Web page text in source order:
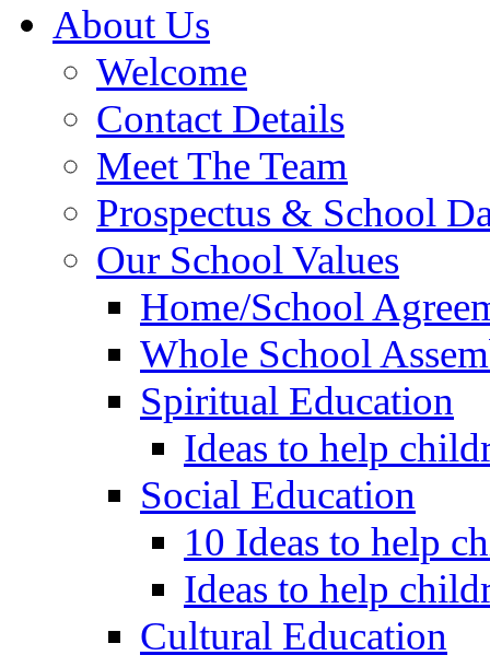
About Us
Welcome
Contact Details
Meet The Team
Prospectus & School
Our School Values
Home/School
Whole School
Spiritual Education
Ideas to help
Social Education
10 Ideas to help
Ideas to help
Cultural Education